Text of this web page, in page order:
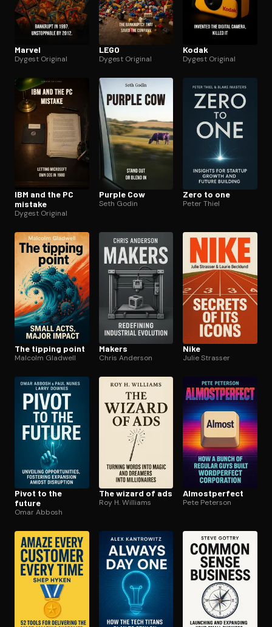
Marvel
Dygest Original
LEGO
Dygest Original
Kodak
Dygest Original
IBM and the PC
mistake
Dygest Original
Purple Cow
Seth Godin
Zero to one
Peter Thiel
The tipping point
Malcolm Gladwell
Makers
Chris Anderson
Nike
Julie Strasser
Pivot to the
future
Omar Abbosh
The wizard of ads
Roy H. Williams
Al­most­per­fect
Pete Peterson